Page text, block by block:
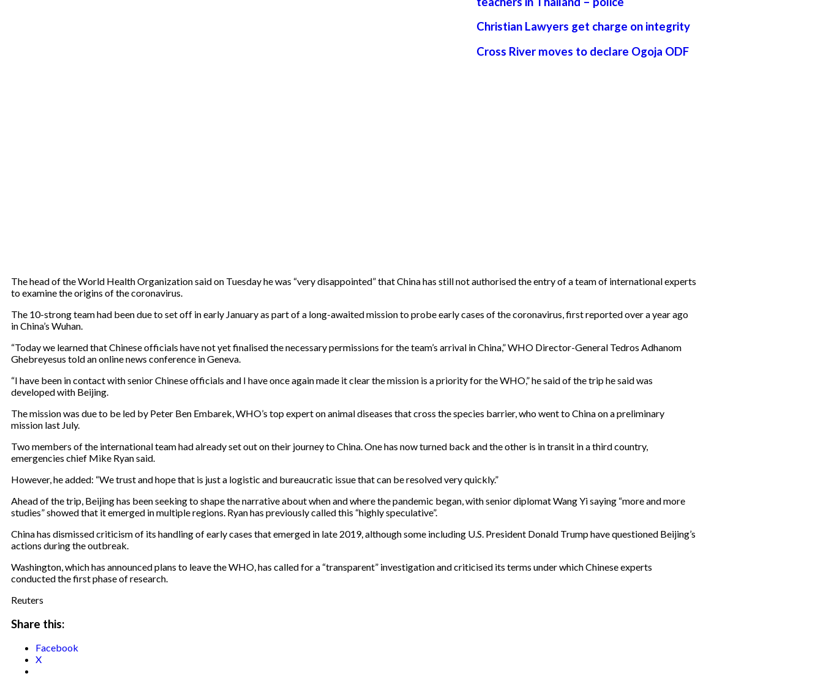
Christian Lawyers get charge on integrity
Cross River moves to declare Ogoja ODF
The head of the World Health Organization said on Tuesday he was “very disappointed” that China has still not authorised the entry of a team of international experts
to examine the origins of the coronavirus.
The 10-strong team had been due to set off in early January as part of a long-awaited mission to probe early cases of the coronavirus, first reported over a year ago
in China’s Wuhan.
“Today we learned that Chinese officials have not yet finalised the necessary permissions for the team’s arrival in China,” WHO Director-General Tedros Adhanom
Ghebreyesus told an online news conference in Geneva.
“I have been in contact with senior Chinese officials and I have once again made it clear the mission is a priority for the WHO,” he said of the trip he said was
developed with Beijing.
The mission was due to be led by Peter Ben Embarek, WHO’s top expert on animal diseases that cross the species barrier, who went to China on a preliminary
mission last July.
Two members of the international team had already set out on their journey to China. One has now turned back and the other is in transit in a third country,
emergencies chief Mike Ryan said.
However, he added: “We trust and hope that is just a logistic and bureaucratic issue that can be resolved very quickly.”
Ahead of the trip, Beijing has been seeking to shape the narrative about when and where the pandemic began, with senior diplomat Wang Yi saying “more and more
studies” showed that it emerged in multiple regions. Ryan has previously called this “highly speculative”.
China has dismissed criticism of its handling of early cases that emerged in late 2019, although some including U.S. President Donald Trump have questioned Beijing’s
actions during the outbreak.
Washington, which has announced plans to leave the WHO, has called for a “transparent” investigation and criticised its terms under which Chinese experts
conducted the first phase of research.
Reuters
Share this:
Facebook
X